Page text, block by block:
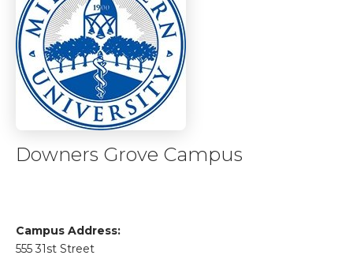
Downers Grove Campus
Campus Address:
555 31st Street